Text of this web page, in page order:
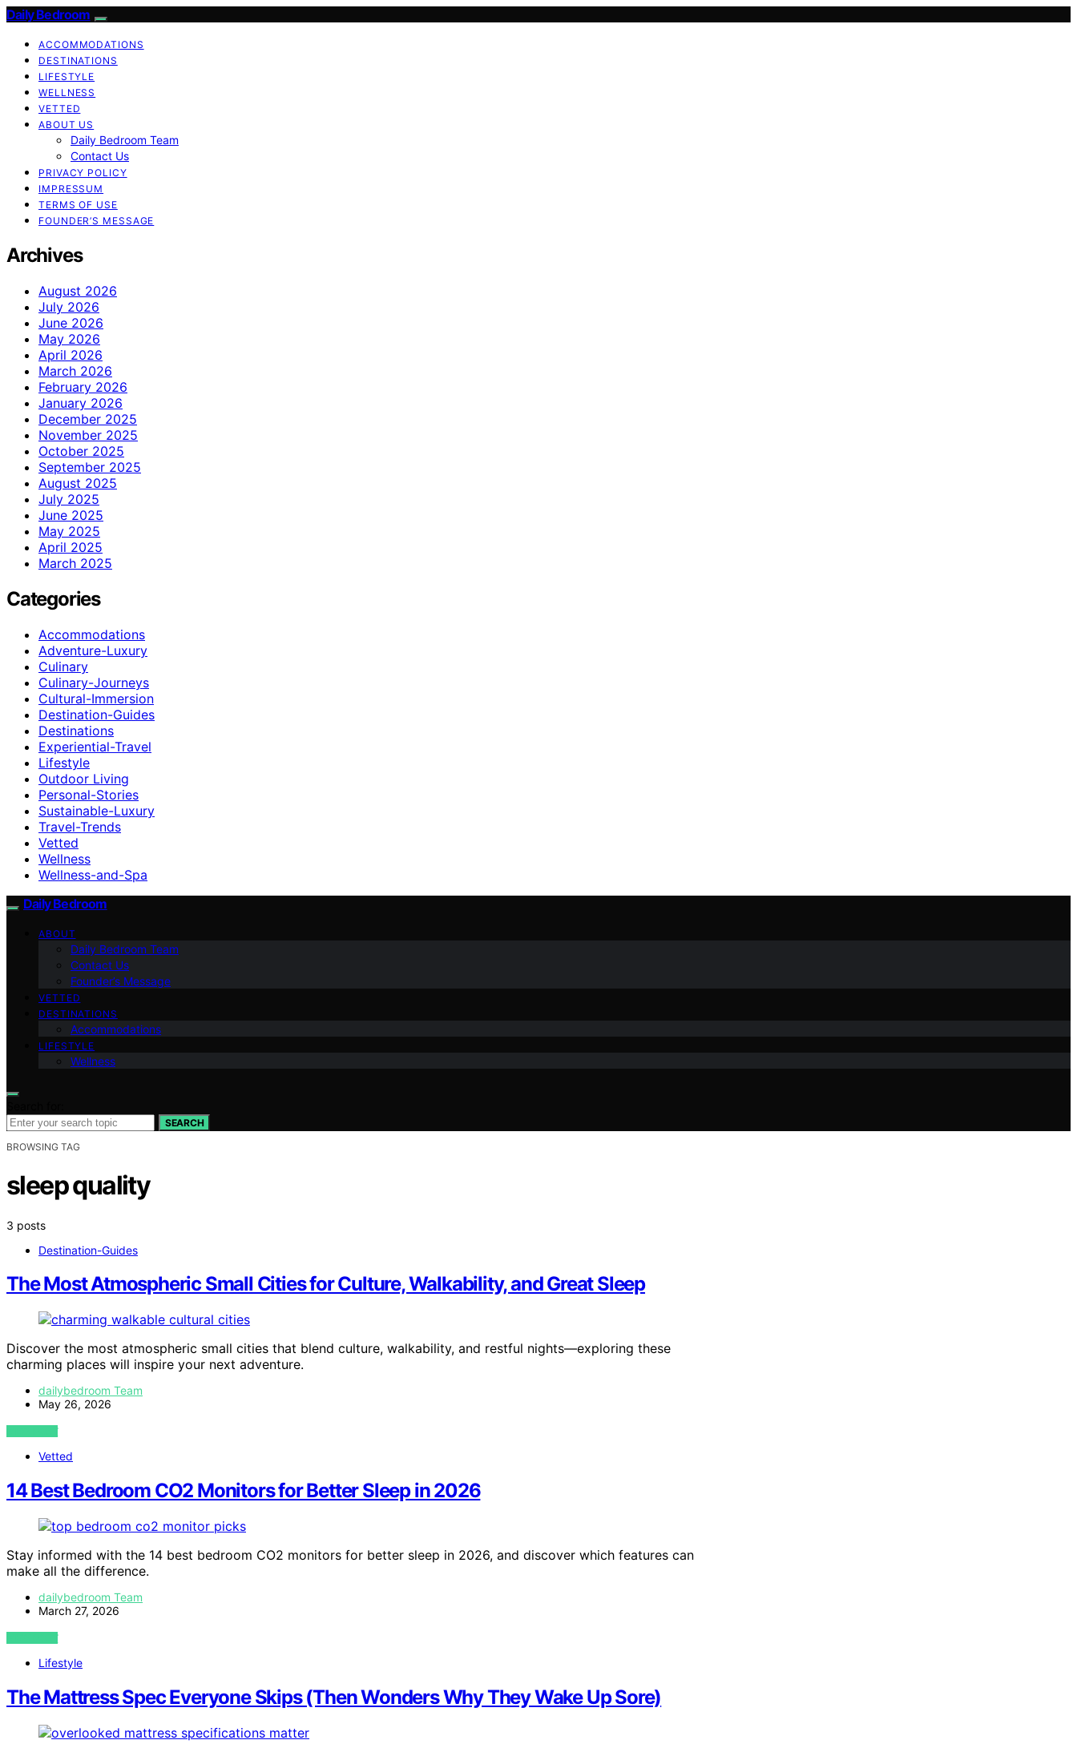
Daily Bedroom
ACCOMMODATIONS
DESTINATIONS
LIFESTYLE
WELLNESS
VETTED
ABOUT US
Daily Bedroom Team
Contact Us
PRIVACY POLICY
IMPRESSUM
TERMS OF USE
FOUNDER’S MESSAGE
Archives
August 2026
July 2026
June 2026
May 2026
April 2026
March 2026
February 2026
January 2026
December 2025
November 2025
October 2025
September 2025
August 2025
July 2025
June 2025
May 2025
April 2025
March 2025
Categories
Accommodations
Adventure-Luxury
Culinary
Culinary-Journeys
Cultural-Immersion
Destination-Guides
Destinations
Experiential-Travel
Lifestyle
Outdoor Living
Personal-Stories
Sustainable-Luxury
Travel-Trends
Vetted
Wellness
Wellness-and-Spa
Daily Bedroom
ABOUT
Daily Bedroom Team
Contact Us
Founder’s Message
VETTED
DESTINATIONS
Accommodations
LIFESTYLE
Wellness
SEARCH
BROWSING TAG
sleep quality
3 posts
Destination-Guides
The Most Atmospheric Small Cities for Culture, Walkability, and Great Sleep
Discover the most atmospheric small cities that blend culture, walkability, and restful nights—exploring these
charming places will inspire your next adventure.
dailybedroom Team
May 26, 2026
VIEW POST
Vetted
14 Best Bedroom CO2 Monitors for Better Sleep in 2026
Stay informed with the 14 best bedroom CO2 monitors for better sleep in 2026, and discover which features can
make all the difference.
dailybedroom Team
March 27, 2026
VIEW POST
Lifestyle
The Mattress Spec Everyone Skips (Then Wonders Why They Wake Up Sore)